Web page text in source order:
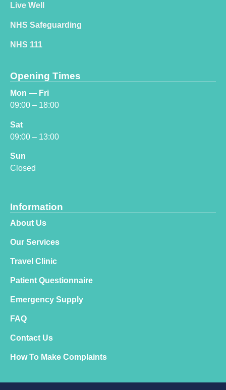
Live Well
NHS Safeguarding
NHS 111
Opening Times
Mon — Fri
09:00 – 18:00
Sat
09:00 – 13:00
Sun
Closed
Information
About Us
Our Services
Travel Clinic
Patient Questionnaire
Emergency Supply
FAQ
Contact Us
How To Make Complaints